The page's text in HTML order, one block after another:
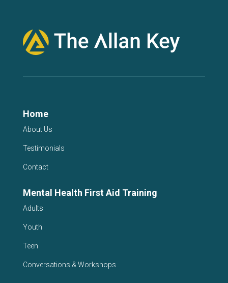
Home
About Us
Testimonials
Contact
Mental Health First Aid Training
Adults
Youth
Teen
Conversations & Workshops